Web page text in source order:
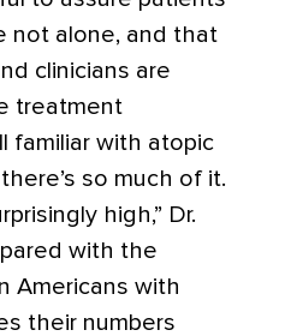
not alone, and that
clinicians are
treatment
familiar with atopic
so much of it.
high,” Dr.
with the
Americans with
their numbers